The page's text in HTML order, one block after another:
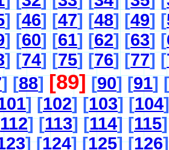
] [46] [47] [48] [49] [
] [60] [61] [62] [63] [
] [74] [75] [76] [77] [
] [88] [89] [90] [91] [
] [102] [103] [104
112] [113] [114] [115
] [124] [125] [126